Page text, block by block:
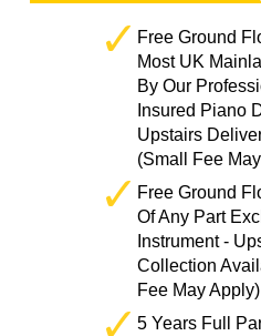
Free Ground
Most UK
By Our
Insured Piano
Upstairs
(Small Fee
Free Ground
Of Any Part
Instrument -
Collection
Fee May Apply)
5 Years Full